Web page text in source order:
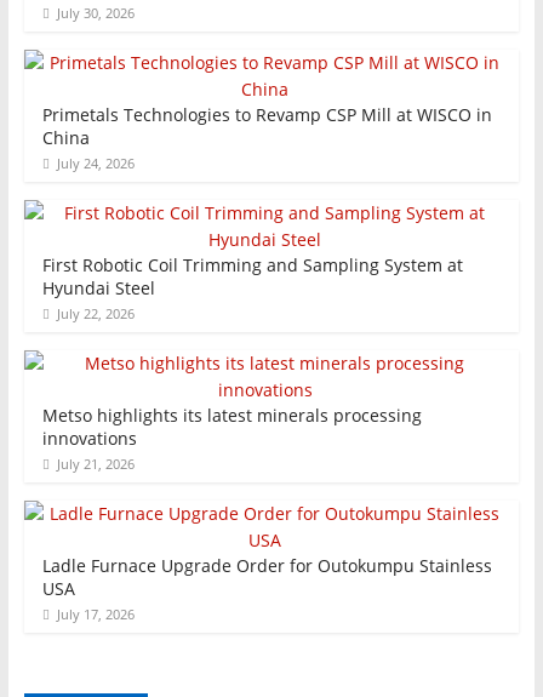
July 30, 2026
Primetals Technologies to Revamp CSP Mill at WISCO in
China
July 24, 2026
First Robotic Coil Trimming and Sampling System at
Hyundai Steel
July 22, 2026
Metso highlights its latest minerals processing
innovations
July 21, 2026
Ladle Furnace Upgrade Order for Outokumpu Stainless
USA
July 17, 2026